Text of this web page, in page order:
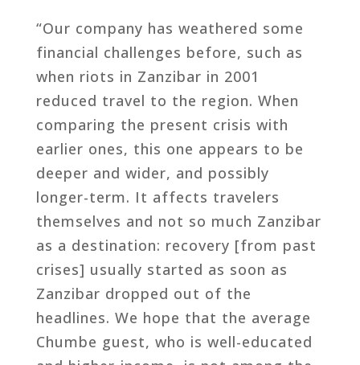
“Our company has weathered some
financial challenges before, such as
when riots in Zanzibar in 2001
reduced travel to the region. When
comparing the present crisis with
earlier ones, this one appears to be
deeper and wider, and possibly
longer-term. It affects travelers
themselves and not so much Zanzibar
as a destination: recovery [from past
crises] usually started as soon as
Zanzibar dropped out of the
headlines. We hope that the average
Chumbe guest, who is well-educated